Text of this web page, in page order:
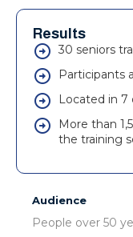
Results
30 seniors
Participants
Located in
More than
the training
Audience
People over 50